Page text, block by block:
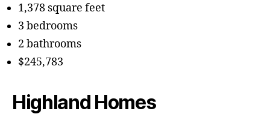
1,378 square feet
3 bedrooms
2 bathrooms
$245,783
Highland Homes